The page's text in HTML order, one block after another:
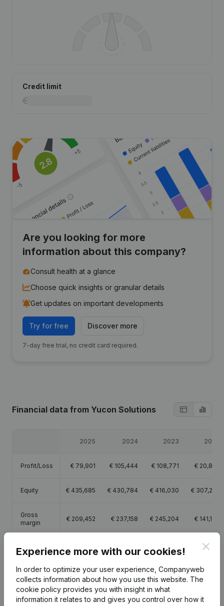
Credit limit
Are you looking for more
information about this company?
Consult health at a glance
Choose quick insights or granular details
Get updates on important developments
Try for free Discover more
7-day free trial, no credit card required.
Financial data from Yucon Solutions
2025 2024 2023 2022
Profit/Loss € 79,901 € 105,444 € 108,771 € 20,895
Equity € 435,685 € 430,784 € 416,030 € 307,259
Gross
margin
€ 209,452 € 237,158 € 245,204 € 141,176
Employees
Experience more with our cookies!
In order to optimize your user experience, Companyweb
collects information about how you use this website. The
cookie policy provides you with insight in what
information it relates to and gives you control over how it